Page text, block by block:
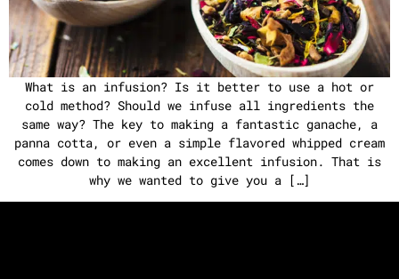
What is an infusion? Is it better to use a hot or
cold method? Should we infuse all ingredients the
same way? The key to making a fantastic ganache, a
panna cotta, or even a simple flavored whipped cream
comes down to making an excellent infusion. That is
why we wanted to give you a […]